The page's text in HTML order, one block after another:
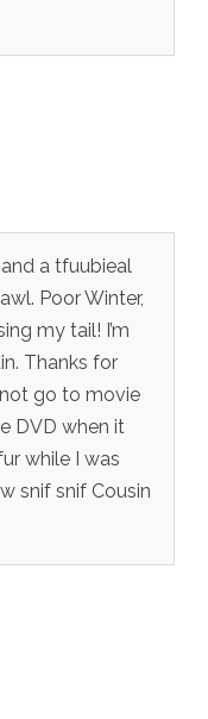
a tfuubieal
Poor Winter,
my tail! I’m
Thanks for
go to movie
DVD when it
while I was
snif snif Cousin